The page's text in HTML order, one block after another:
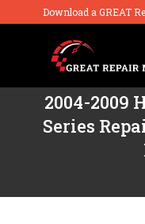
Download a GREAT
2004-2009
Series